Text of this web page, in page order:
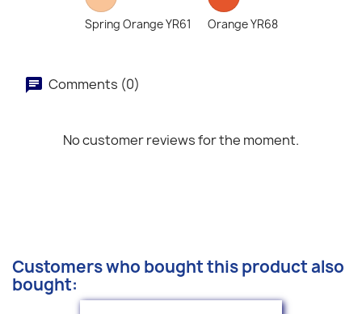
Spring Orange YR61 Orange YR68
Comments (0)
No customer reviews for the moment.
Customers who bought this product also
bought: